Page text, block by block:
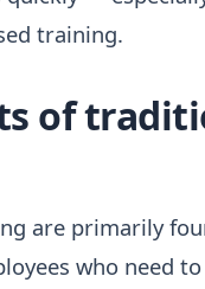
training.
of
are primarily
who need